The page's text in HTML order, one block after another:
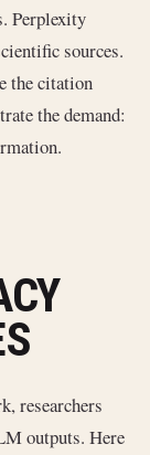
Perplexity
sources.
the citation
the demand:
researchers
outputs. Here